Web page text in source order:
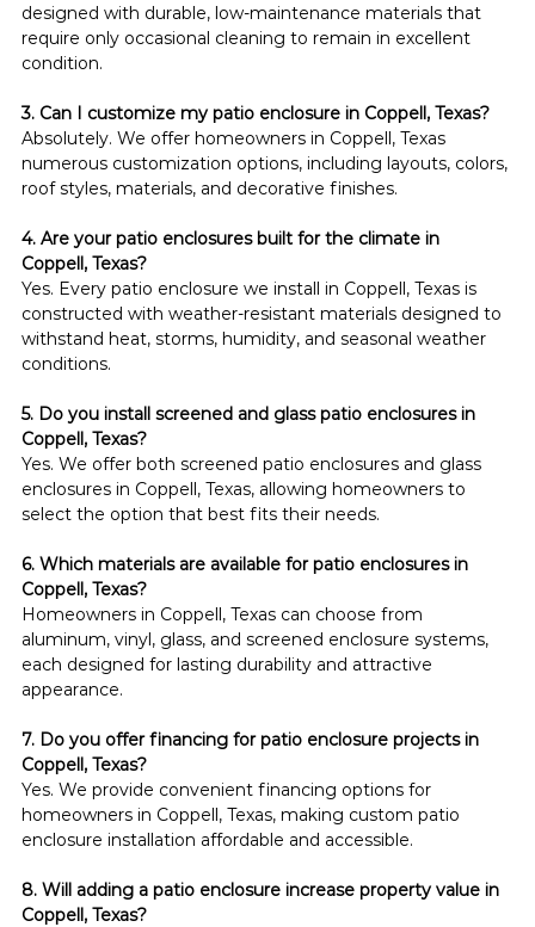
designed with durable, low-maintenance materials that
require only occasional cleaning to remain in excellent
condition.
3. Can I customize my patio enclosure in Coppell, Texas?
Absolutely. We offer homeowners in Coppell, Texas
numerous customization options, including layouts, colors,
roof styles, materials, and decorative finishes.
4. Are your patio enclosures built for the climate in
Coppell, Texas?
Yes. Every patio enclosure we install in Coppell, Texas is
constructed with weather-resistant materials designed to
withstand heat, storms, humidity, and seasonal weather
conditions.
5. Do you install screened and glass patio enclosures in
Coppell, Texas?
Yes. We offer both screened patio enclosures and glass
enclosures in Coppell, Texas, allowing homeowners to
select the option that best fits their needs.
6. Which materials are available for patio enclosures in
Coppell, Texas?
Homeowners in Coppell, Texas can choose from
aluminum, vinyl, glass, and screened enclosure systems,
each designed for lasting durability and attractive
appearance.
7. Do you offer financing for patio enclosure projects in
Coppell, Texas?
Yes. We provide convenient financing options for
homeowners in Coppell, Texas, making custom patio
enclosure installation affordable and accessible.
8. Will adding a patio enclosure increase property value in
Coppell, Texas?